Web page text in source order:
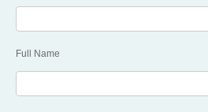
Connected
Full Name